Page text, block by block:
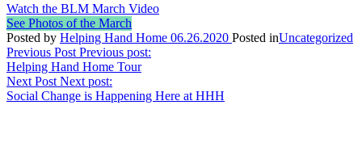
Watch the BLM March Video
See Photos of the March
Posted by Helping Hand Home 06.26.2020 Posted inUncategorized
Post
navigation
Previous Post Previous post:
Helping Hand Home Tour
Next Post Next post:
Social Change is Happening Here at HHH